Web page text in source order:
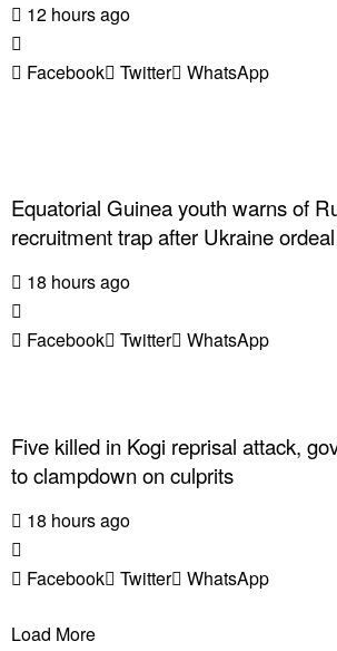
12 hours ago
Facebook Twitter WhatsApp
Equatorial Guinea youth warns of
recruitment trap after Ukraine ordeal
18 hours ago
Facebook Twitter WhatsApp
Five killed in Kogi reprisal attack,
to clampdown on culprits
18 hours ago
Facebook Twitter WhatsApp
Load More